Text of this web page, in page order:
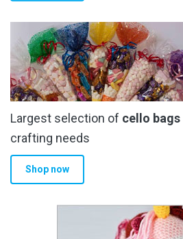
Largest selection of cello bags
crafting needs
Shop now